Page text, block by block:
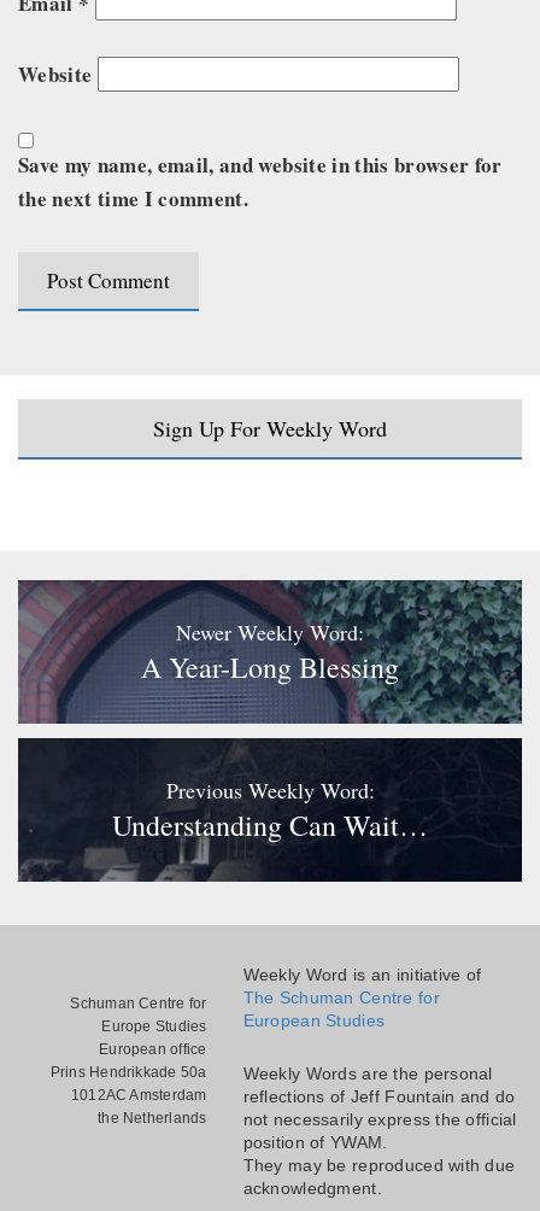
Website
Save my name, email, and website in this browser for
the next time I comment.
Sign Up For Weekly Word
Newer Weekly Word:
A Year-Long Blessing
Previous Weekly Word:
Understanding Can Wait…
Schuman Centre for
Europe Studies
European office
Prins Hendrikkade 50a
1012AC Amsterdam
the Netherlands
Weekly Word is an initiative of
The Schuman Centre for
European Studies
Weekly Words are the personal
reflections of Jeff Fountain and do
not necessarily express the official
position of YWAM.
They may be reproduced with due
acknowledgment.